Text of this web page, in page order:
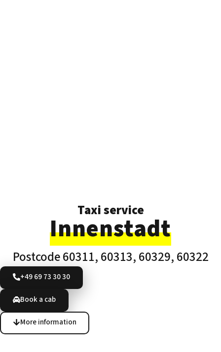
Taxi service
Innenstadt
Postcode 60311, 60313, 60329, 60322
+49 69 73 30 30
Book a cab
More information